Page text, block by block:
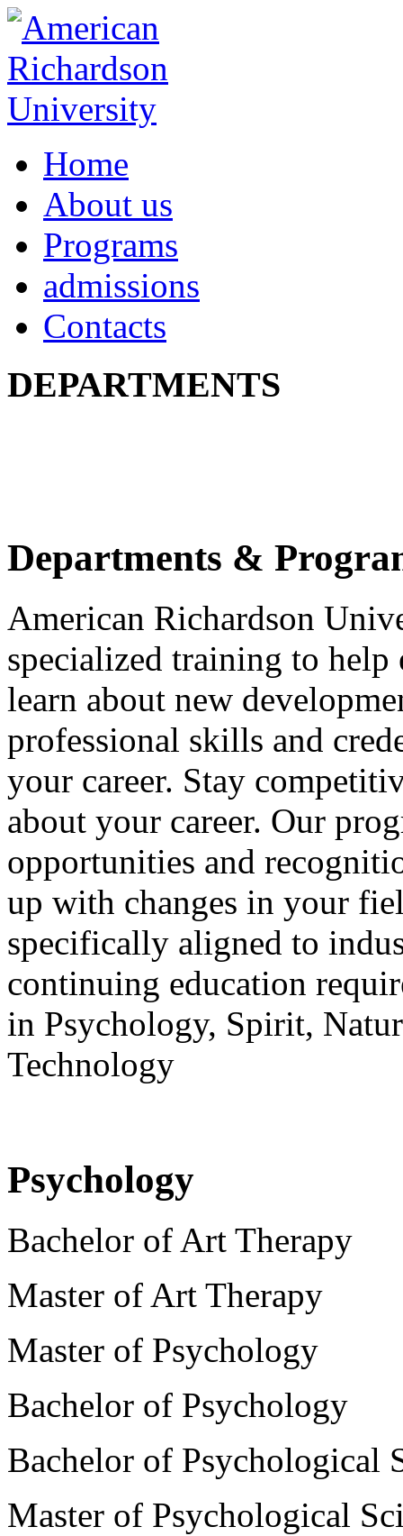
Home
About us
Programs
admissions
Contacts
DEPARTMENTS
Departments &
American Richardson
specialized training to help
learn about new
professional skills and
your career. Stay
about your career. Our
opportunities and
up with changes in your
specifically aligned to
continuing education
in Psychology, Spirit,
Technology
Psychology
Bachelor of Art Therapy
Master of Art Therapy
Master of Psychology
Bachelor of Psychology
Bachelor of Psychological
Master of Psychological